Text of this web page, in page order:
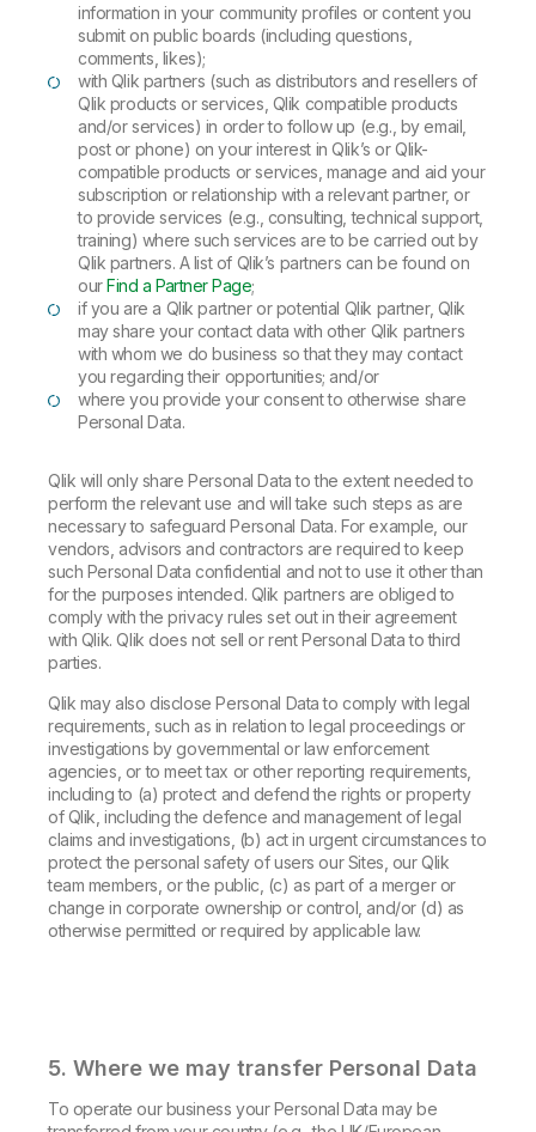
information in your community profiles or content you
submit on public boards (including questions,
comments, likes);
with Qlik partners (such as distributors and resellers of
Qlik products or services, Qlik compatible products
and/or services) in order to follow up (e.g., by email,
post or phone) on your interest in Qlik’s or Qlik-
compatible products or services, manage and aid your
subscription or relationship with a relevant partner, or
to provide services (e.g., consulting, technical support,
training) where such services are to be carried out by
Qlik partners. A list of Qlik’s partners can be found on
ourFind a Partner Page;
if you are a Qlik partner or potential Qlik partner, Qlik
may share your contact data with other Qlik partners
with whom we do business so that they may contact
you regarding their opportunities; and/or
where you provide your consent to otherwise share
Personal Data.
Qlik will only share Personal Data to the extent needed to
perform the relevant use and will take such steps as are
necessary to safeguard Personal Data. For example, our
vendors, advisors and contractors are required to keep
such Personal Data confidential and not to use it other than
for the purposes intended. Qlik partners are obliged to
comply with the privacy rules set out in their agreement
with Qlik. Qlik does not sell or rent Personal Data to third
parties.
Qlik may also disclose Personal Data to comply with legal
requirements, such as in relation to legal proceedings or
investigations by governmental or law enforcement
agencies, or to meet tax or other reporting requirements,
including to (a) protect and defend the rights or property
of Qlik, including the defence and management of legal
claims and investigations, (b) act in urgent circumstances to
protect the personal safety of users our Sites, our Qlik
team members, or the public, (c) as part of a merger or
change in corporate ownership or control, and/or (d) as
otherwise permitted or required by applicable law.
5. Where we may transfer Personal Data
To operate our business your Personal Data may be